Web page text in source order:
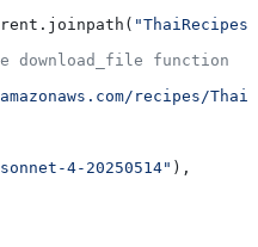
download_file function
recipes/
4-20250514" ),